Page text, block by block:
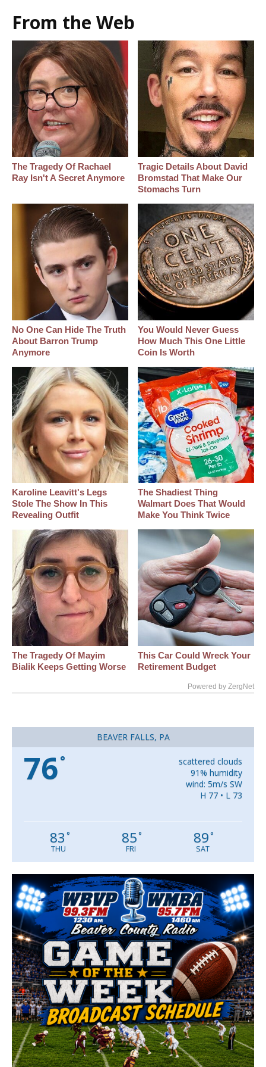
From the Web
The Tragedy Of Rachael
Ray Isn't A Secret Anymore
Tragic Details About David
Bromstad That Make Our
Stomachs Turn
No One Can Hide The Truth
About Barron Trump
Anymore
You Would Never Guess
How Much This One Little
Coin Is Worth
Karoline Leavitt's Legs
Stole The Show In This
Revealing Outfit
The Shadiest Thing
Walmart Does That Would
Make You Think Twice
The Tragedy Of Mayim
Bialik Keeps Getting Worse
This Car Could Wreck Your
Retirement Budget
Powered by ZergNet
BEAVER FALLS, PA
76°
scattered clouds
91% humidity
wind: 5m/s SW
H 77 • L 73
83 °
THU
85°
FRI
89°
SAT